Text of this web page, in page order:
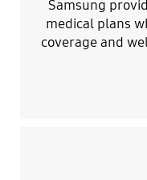
Samsung
medical plans
coverage and